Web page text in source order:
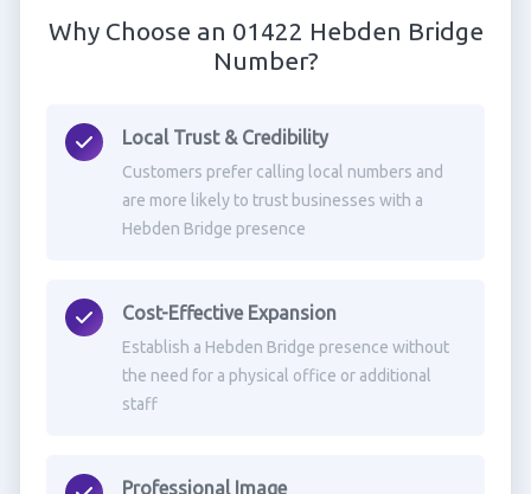
Why Choose an 01422 Hebden Bridge
Number?
Local Trust & Credibility
Customers prefer calling local numbers and
are more likely to trust businesses with a
Hebden Bridge presence
Cost-Effective Expansion
Establish a Hebden Bridge presence without
the need for a physical office or additional
staff
Professional Image